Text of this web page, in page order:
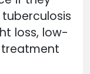
loss, low-